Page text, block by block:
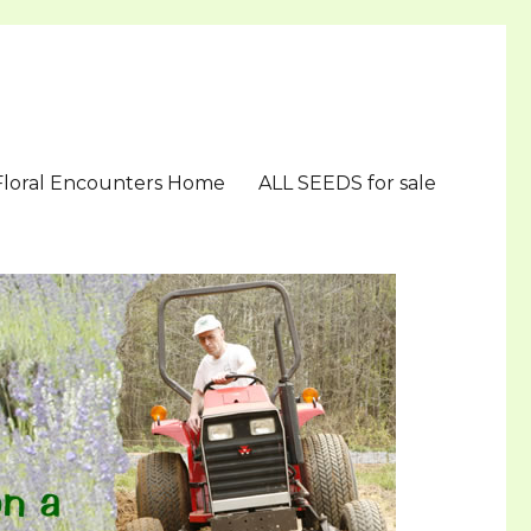
Encounters Home ALL SEEDS for sale